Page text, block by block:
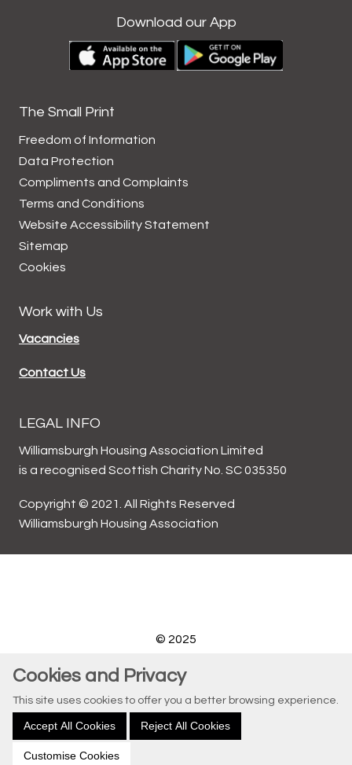
Download our App
The Small Print
Freedom of Information
Data Protection
Compliments and Complaints
Terms and Conditions
Website AccessibilityStatement
Sitemap
Cookies
Work with Us
Vacancies
Contact Us
LEGAL INFO
Williamsburgh Housing Association Limited
is a recognised Scottish Charity No. SC 035350
Copyright © 2021. All Rights Reserved
Williamsburgh Housing Association
© 2025
Cookies and Privacy
This site uses cookies to offer you a better browsing experience.
Accept All Cookies Reject All Cookies
Customise Cookies